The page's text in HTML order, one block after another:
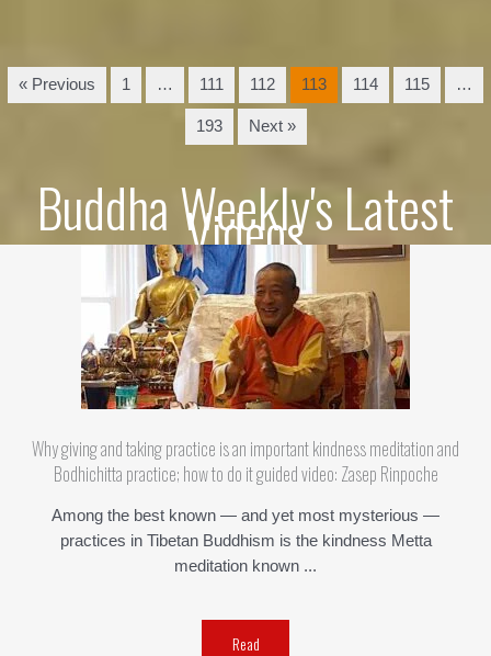
« Previous 1 … 111 112 113 114 115 …
193 Next »
Buddha Weekly's Latest
Videos
Why giving and taking practice is an important kindness meditation and
Bodhichitta practice; how to do it guided video: Zasep Rinpoche
Among the best known — and yet most mysterious —
practices in Tibetan Buddhism is the kindness Metta
meditation known ...
Read